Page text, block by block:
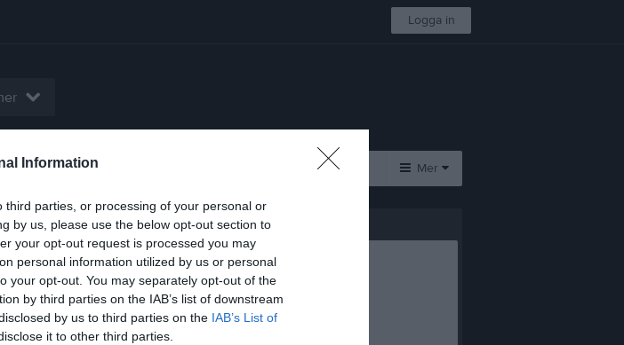
Information
parties, or processing of your personal or
by us, please use the below opt-out section to
your opt-out request is processed you may
personal information utilized by us or personal
your opt-out. You may separately opt-out of the
by third parties on the IAB’s list of downstream
by us to third parties on the IAB’s List of
it to other third parties.
Logga in
Sponsorer Mer